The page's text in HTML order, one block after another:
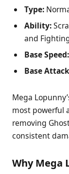
Type:
Ability:
and
Base Speed:
Base
Mega
most powerful
removing
consistent
Why Mega